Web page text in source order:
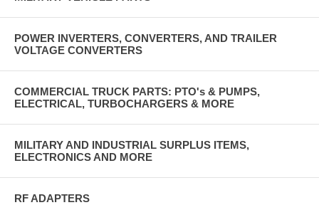
POWER INVERTERS, CONVERTERS, AND TRAILER
VOLTAGE CONVERTERS
COMMERCIAL TRUCK PARTS: PTO's & PUMPS,
ELECTRICAL, TURBOCHARGERS & MORE
MILITARY AND INDUSTRIAL SURPLUS ITEMS,
ELECTRONICS AND MORE
RF ADAPTERS